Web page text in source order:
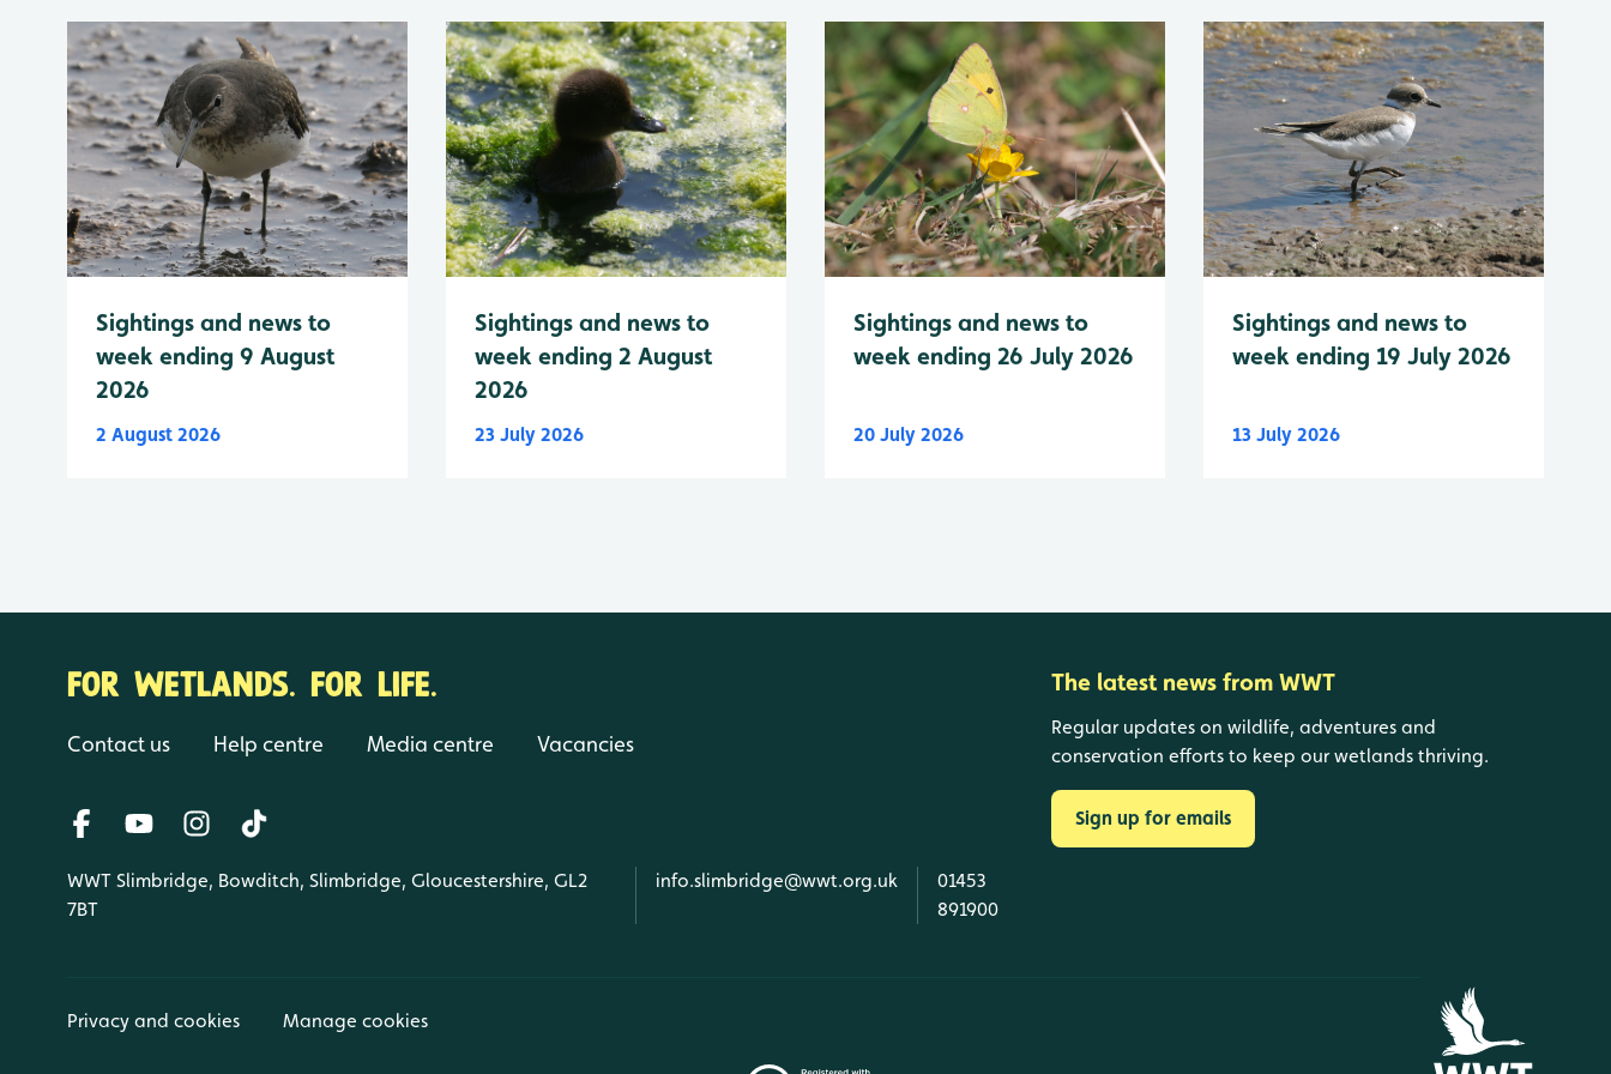
Sightings and news to
week ending 9 August
2026
2 August 2026
Sightings and news to
week ending 2 August
2026
23 July 2026
Sightings and news to
week ending 26 July 2026
20 July 2026
Sightings and news to
week ending 19 July 2026
13 July 2026
FOR WETLANDS. FOR LIFE.
Contact us Help centre Media centre Vacancies
WWT Slimbridge, Bowditch, Slimbridge, Gloucestershire, GL2
7BT
info.slimbridge@wwt.org.uk
01453
891900
The latest news from WWT
Regular updates on wildlife, adventures and
conservation efforts to keep our wetlands thriving.
Sign up for emails
Privacy and cookies Manage cookies